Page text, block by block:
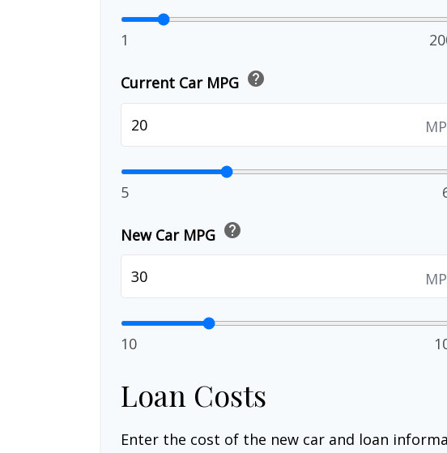
1
Current Car MPG help
5
New Car MPG help
10
Loan Costs
Enter the cost of the new car and loan